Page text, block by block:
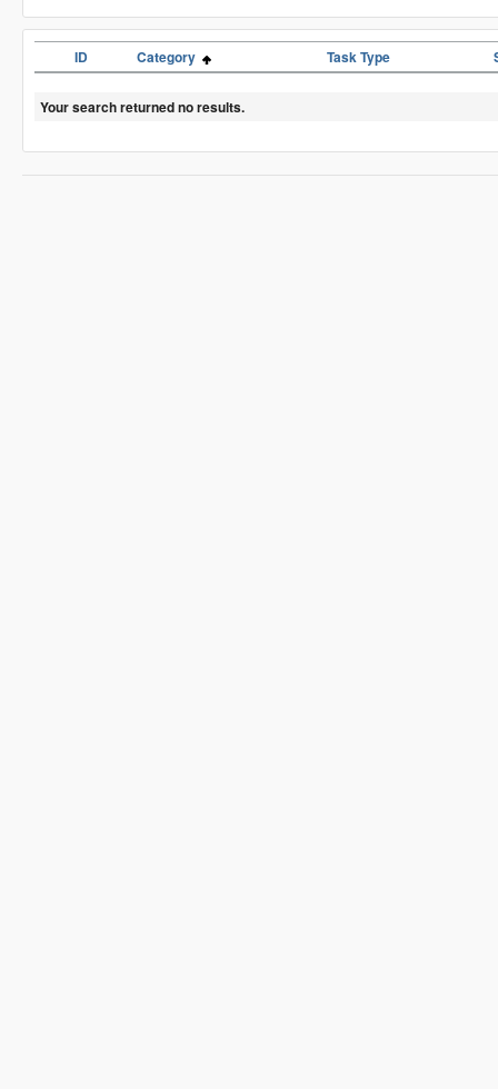
ID Category Task Type
Your search returned no results.